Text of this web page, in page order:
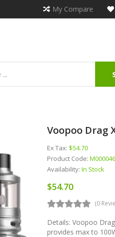
My Compare
Voopoo Drag
Ex Tax: $54.70
Product Code:
Availability: In Stock
$54.70
(0
Details: Voopoo
provides max to